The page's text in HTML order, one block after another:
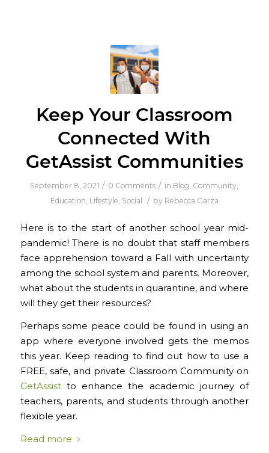
Keep Your Classroom
Connected With
GetAssist Communities
September 8, 2021 / 0 Comments / in Blog, Community,
Education, Lifestyle, Social / by Rebecca Garza
Here is to the start of another school year mid-
pandemic! There is no doubt that staff members
face apprehension toward a Fall with uncertainty
among the school system and parents. Moreover,
what about the students in quarantine, and where
will they get their resources?
Perhaps some peace could be found in using an
app where everyone involved gets the memos
this year. Keep reading to find out how to use a
FREE, safe, and private Classroom Community on
GetAssistto enhance the academic journey of
teachers, parents, and students through another
flexible year.
Read more